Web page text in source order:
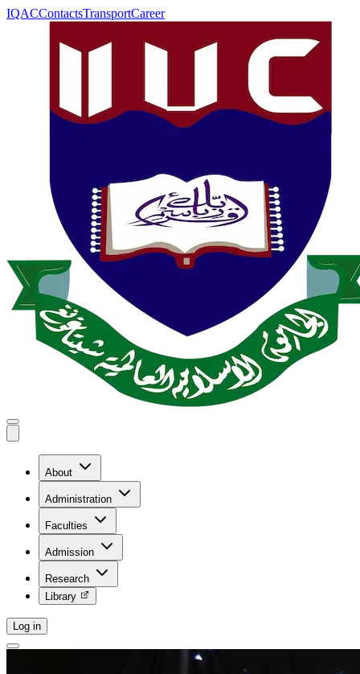
IQACContactsTransportCareer
About
Administration
Faculties
Admission
Research
Library
Log in